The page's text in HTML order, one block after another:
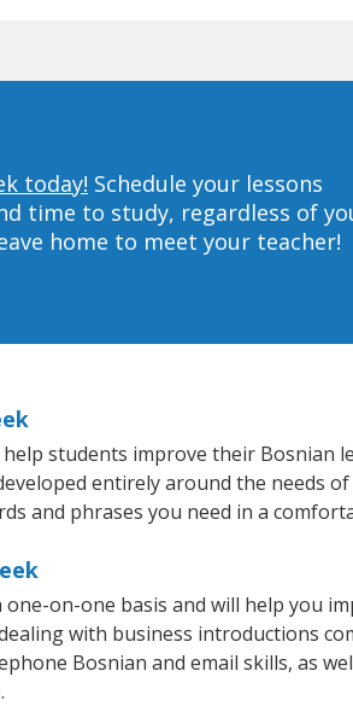
today! Schedule your lessons
time to study, regardless of
home to meet your teacher!
students improve their Bosnian
entirely around the needs
and phrases you need in a
on-one basis and will help you
with business introductions
Bosnian and email skills, as